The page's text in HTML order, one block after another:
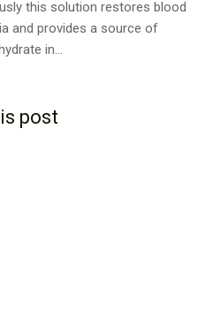
this solution restores blood
and provides a source of
in...
post